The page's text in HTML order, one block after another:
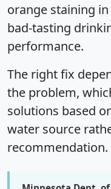
orange staining
bad-tasting
performance.
The right fix
the problem,
solutions based
water source
recommendation.